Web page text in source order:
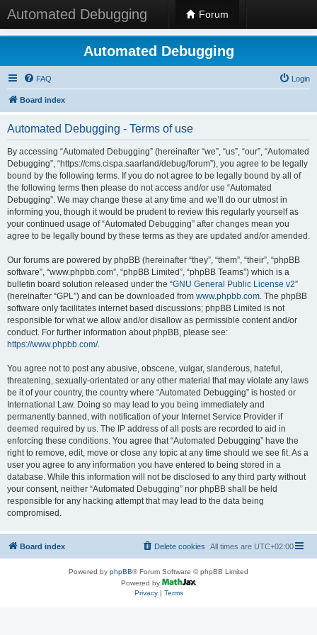
Automated Debugging Forum
Automated Debugging
FAQ Login
Board index
Automated Debugging - Terms of use
By accessing “Automated Debugging” (hereinafter “we”, “us”, “our”, “Automated
Debugging”, “https://cms.cispa.saarland/debug/forum”), you agree to be legally
bound by the following terms. If you do not agree to be legally bound by all of
the following terms then please do not access and/or use “Automated
Debugging”. We may change these at any time and we’ll do our utmost in
informing you, though it would be prudent to review this regularly yourself as
your continued usage of “Automated Debugging” after changes mean you
agree to be legally bound by these terms as they are updated and/or amended.
Our forums are powered by phpBB (hereinafter “they”, “them”, “their”, “phpBB
software”, “www.phpbb.com”, “phpBB Limited”, “phpBB Teams”) which is a
bulletin board solution released under the “GNU General Public License v2”
(hereinafter “GPL”) and can be downloaded from www.phpbb.com. The phpBB
software only facilitates internet based discussions; phpBB Limited is not
responsible for what we allow and/or disallow as permissible content and/or
conduct. For further information about phpBB, please see:
https://www.phpbb.com/.
You agree not to post any abusive, obscene, vulgar, slanderous, hateful,
threatening, sexually-orientated or any other material that may violate any laws
be it of your country, the country where “Automated Debugging” is hosted or
International Law. Doing so may lead to you being immediately and
permanently banned, with notification of your Internet Service Provider if
deemed required by us. The IP address of all posts are recorded to aid in
enforcing these conditions. You agree that “Automated Debugging” have the
right to remove, edit, move or close any topic at any time should we see fit. As a
user you agree to any information you have entered to being stored in a
database. While this information will not be disclosed to any third party without
your consent, neither “Automated Debugging” nor phpBB shall be held
responsible for any hacking attempt that may lead to the data being
compromised.
Board index All times are UTC+02:00
Delete cookies
Powered by phpBB® Forum Software © phpBB Limited
Powered by
Privacy| Terms